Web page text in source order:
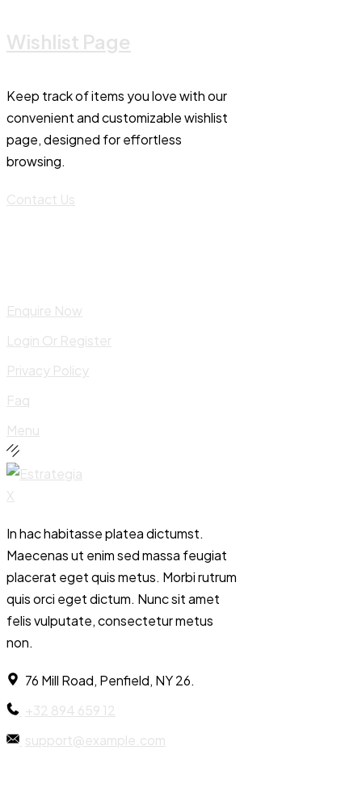
Wishlist Page
Keep track of items you love with our
convenient and customizable wishlist
page, designed for effortless
browsing.
Contact Us
Enquire Now
Login Or Register
Privacy Policy
Faq
Menu
In hac habitasse platea dictumst.
Maecenas ut enim sed massa feugiat
placerat eget quis metus. Morbi rutrum
quis orci eget dictum. Nunc sit amet
felis vulputate, consectetur metus
non.
76 Mill Road, Penfield, NY 26.
+32 894 659 12
support@example.com